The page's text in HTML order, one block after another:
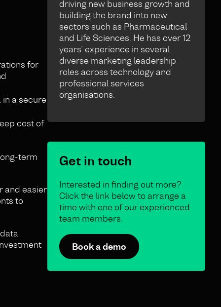
for
a secure
cost of
term
and easier
to
driving new business growth and
building the brand into new
sectors such as Pharmaceutical
and Life Sciences. He has over 12
years’ experience in several
diverse marketing leadership
roles across technology and
professional services
organisations.
Get in touch
Interested in finding out more?
Click the link below to arrange a
time with one of our experienced
team members.
Book a demo